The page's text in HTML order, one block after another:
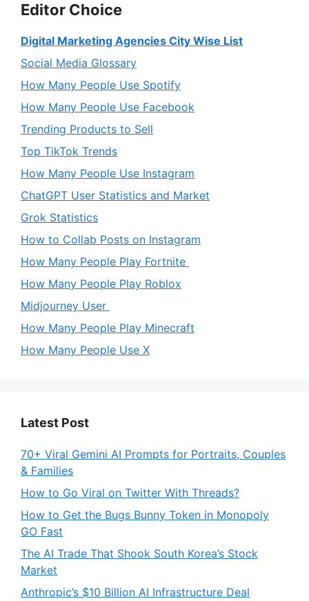
Editor Choice
Digital Marketing Agencies City Wise List
Social Media Glossary
How Many People Use Spotify
How Many People Use Facebook
Trending Products to Sell
Top TikTok Trends
How Many People Use Instagram
ChatGPT User Statistics and Market
Grok Statistics
How to Collab Posts on Instagram
How Many People Play Fortnite
How Many People Play Roblox
Midjourney User
How Many People Play Minecraft
How Many People Use X
Latest Post
70+ Viral Gemini AI Prompts for Portraits, Couples
& Families
How to Go Viral on Twitter With Threads?
How to Get the Bugs Bunny Token in Monopoly
GO Fast
The AI Trade That Shook South Korea’s Stock
Market
Anthropic’s $10 Billion AI Infrastructure Deal